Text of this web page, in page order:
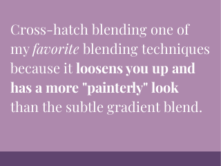
Cross-hatch blending one of
myfavoriteblending techniques
because itloosens you up and
has a more "painterly" look
than the subtle gradient blend.